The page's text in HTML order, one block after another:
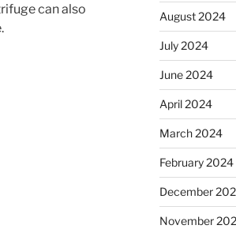
can also
August 2024
July 2024
June 2024
April 2024
March 2024
February 2024
December
November